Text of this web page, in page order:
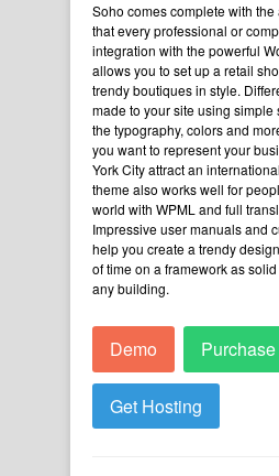
Soho comes complete with
that every professional or
integration with the powerful
allows you to set up a retail
trendy boutiques in style.
made to your site using simple
the typography, colors and
you want to represent your
York City attract an
theme also works well for
world with WPML and full
Impressive user manuals and
help you create a trendy
of time on a framework as
any building.
Demo Purchase
Get Hosting